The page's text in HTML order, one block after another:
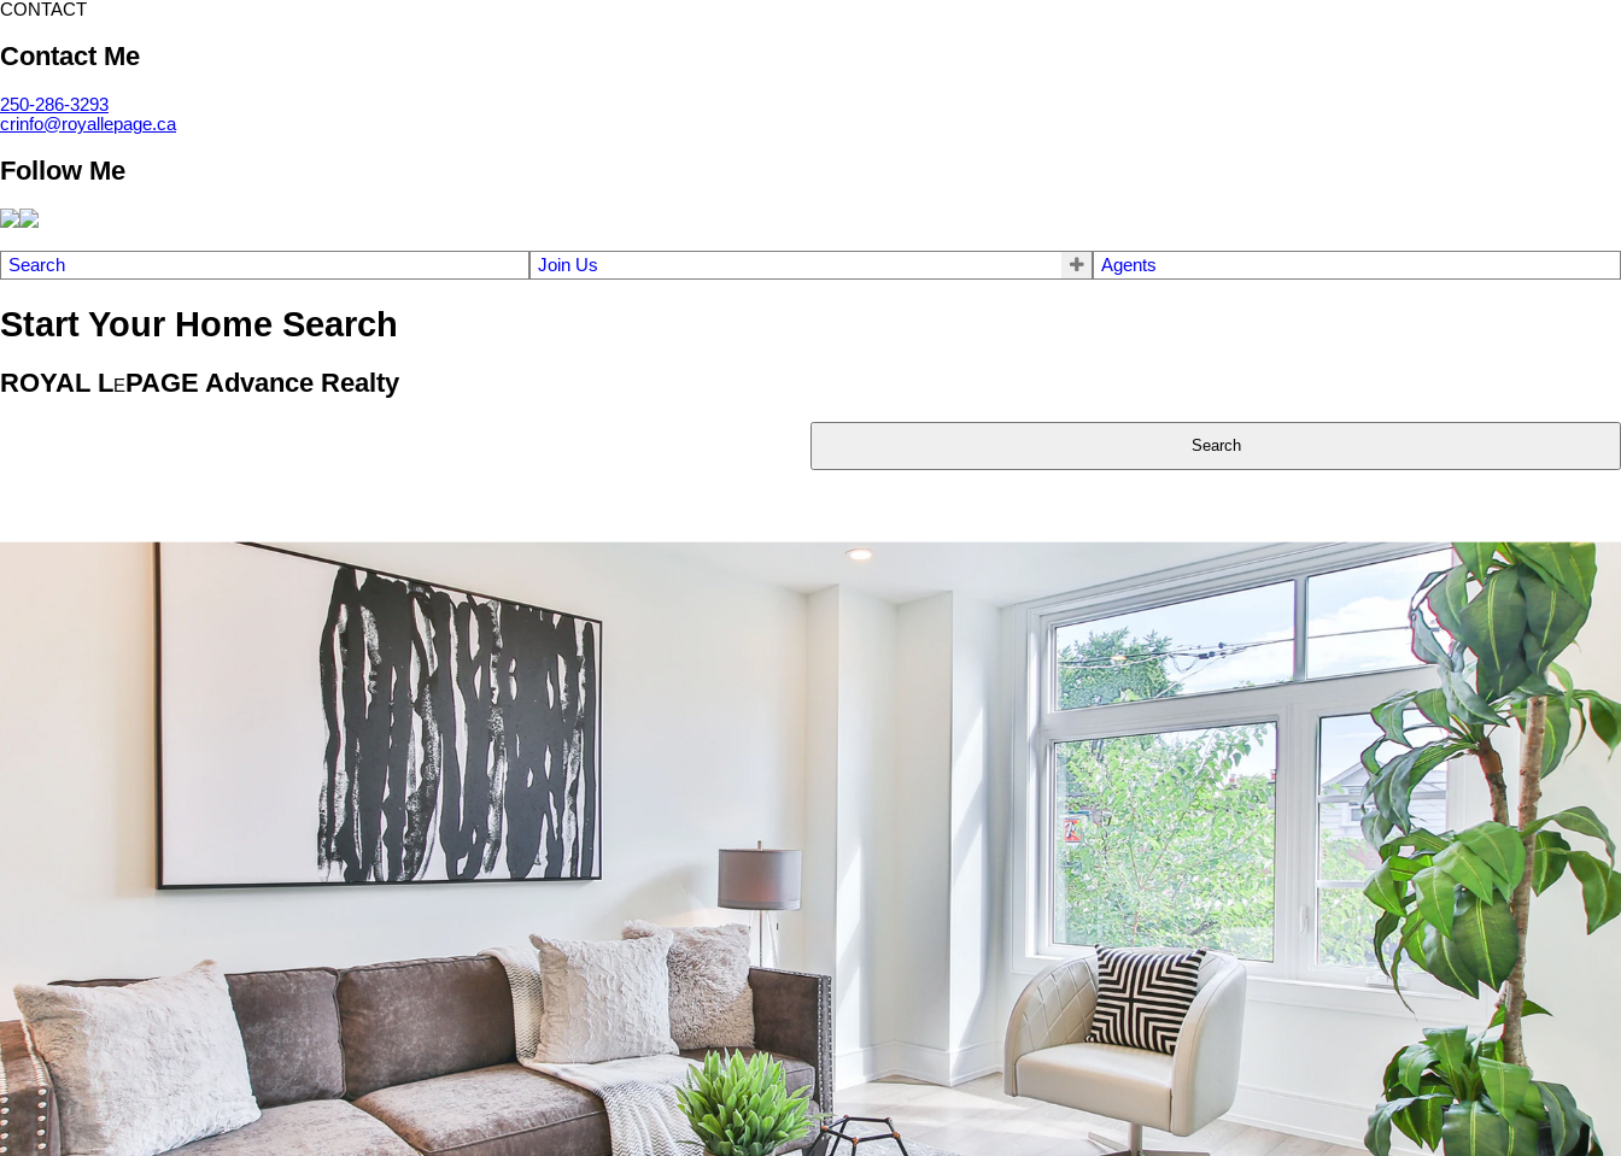
CONTACT
Contact Me
250-286-3293
crinfo@royallepage.ca
Follow Me
Search Join Us Agents
Start Your Home Search
ROYAL LEPAGE Advance Realty
Search